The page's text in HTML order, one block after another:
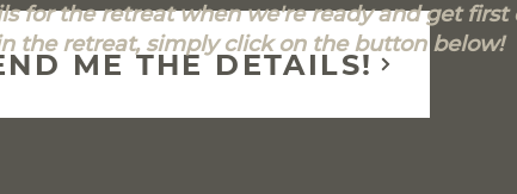
ME THE DETAILS!
for the retreat when we're ready and get first
the retreat, simply click on the button below!